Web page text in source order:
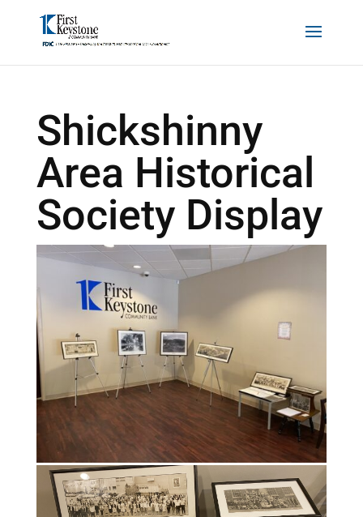
Shickshinny
Area Historical
Society Display